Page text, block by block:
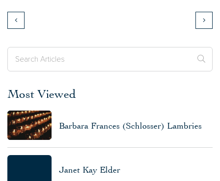
Most Viewed
Barbara Frances (Schlosser) Lambries
Janet Kay Elder